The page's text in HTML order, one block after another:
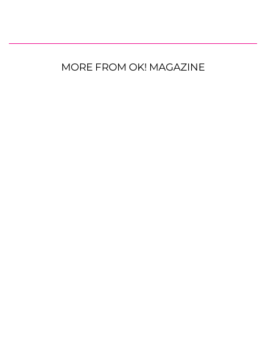
MORE FROM OK! MAGAZINE